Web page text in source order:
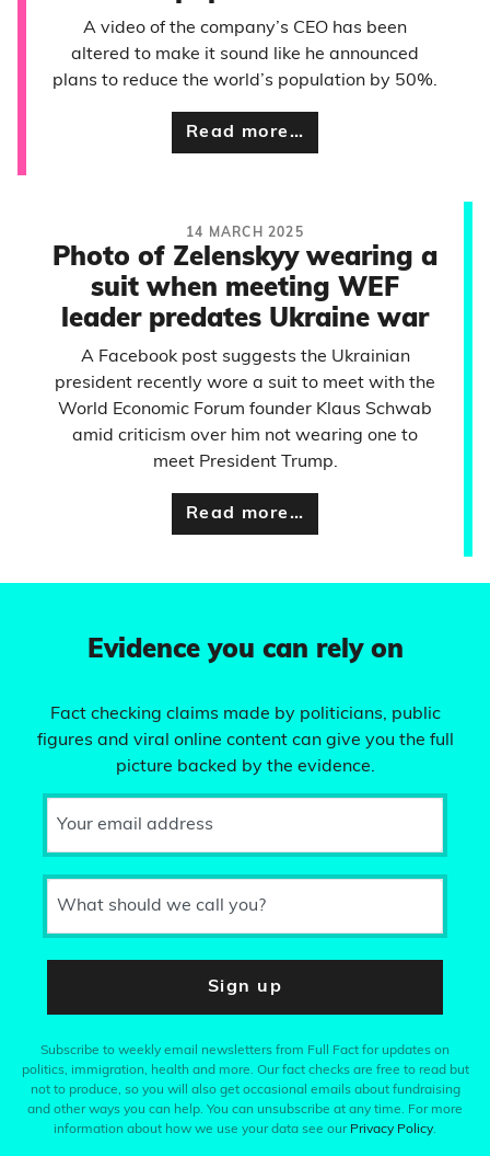
A video of the company’s CEO has been
altered to make it sound like he announced
plans to reduce the world’s population by 50%.
Read more…
14 MARCH 2025
Photo of Zelenskyy wearing a
suit when meeting WEF
leader predates Ukraine war
A Facebook post suggests the Ukrainian
president recently wore a suit to meet with the
World Economic Forum founder Klaus Schwab
amid criticism over him not wearing one to
meet President Trump.
Read more…
Evidence you can rely on
Fact checking claims made by politicians, public
figures and viral online content can give you the full
picture backed by the evidence.
Your email address
What should we call you?
Sign up
Subscribe to weekly email newsletters from Full Fact for updates on
politics, immigration, health and more. Our fact checks are free to read but
not to produce, so you will also get occasional emails about fundraising
and other ways you can help. You can unsubscribe at any time. For more
information about how we use your data see our Privacy Policy.